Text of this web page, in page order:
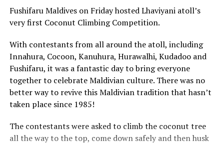
Fushifaru Maldives on Friday hosted Lhaviyani atoll’s
very first Coconut Climbing Competition.
With contestants from all around the atoll, including
Innahura, Cocoon, Kanuhura, Hurawalhi, Kudadoo and
Fushifaru, it was a fantastic day to bring everyone
together to celebrate Maldivian culture. There was no
better way to revive this Maldivian tradition that hasn’t
taken place since 1985!
The contestants were asked to climb the coconut tree
all the way to the top, come down safely and then husk